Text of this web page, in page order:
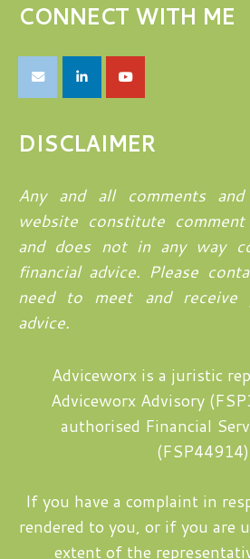
CONNECT WITH ME
DISCLAIMER
Any and all comments
website constitute
and does not in any way
financial advice. Please
need to meet and receive
advice.
Adviceworx is a juristic
Adviceworx Advisory
authorised Financial
(FSP44914)
If you have a complaint in
rendered to you, or if you are
extent of the